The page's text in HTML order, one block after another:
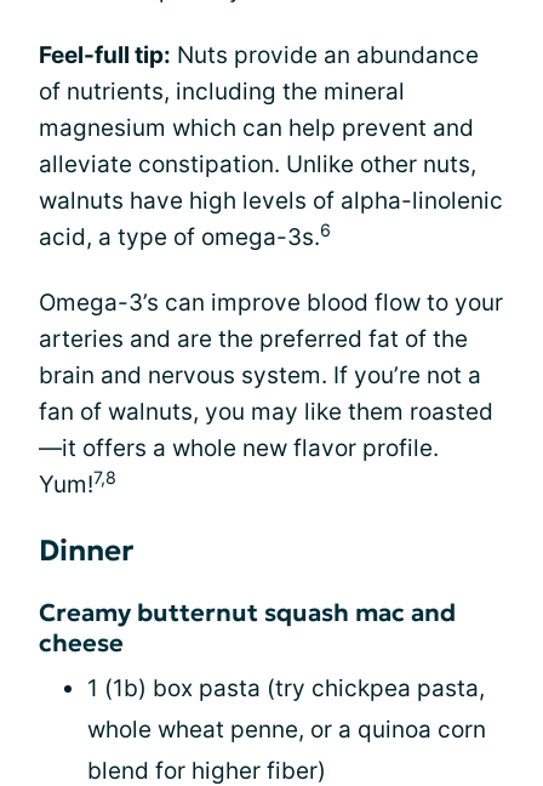
Feel-full tip: Nuts provide an abundance
of nutrients, including the mineral
magnesium which can help prevent and
alleviate constipation. Unlike other nuts,
walnuts have high levels of alpha-linolenic
acid, a type of omega-3s.6
Omega-3’s can improve blood flow to your
arteries and are the preferred fat of the
brain and nervous system. If you’re not a
fan of walnuts, you may like them roasted
—it offers a whole new flavor profile.
Yum!7,8
Dinner
Creamy butternut squash mac and
cheese
1 (1b) box pasta (try chickpea pasta,
whole wheat penne, or a quinoa corn
blend for higher fiber)